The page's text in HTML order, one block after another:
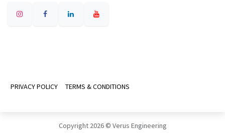
PRIVACY POLICY TERMS & CONDITIONS
Copyright 2026 © Verus Engineering